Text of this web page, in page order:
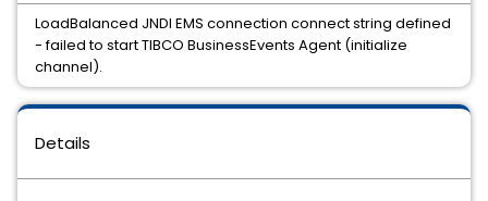
Details
LoadBalanced JNDI EMS connection connect string defined
- failed to start TIBCO BusinessEvents Agent (initialize
channel).